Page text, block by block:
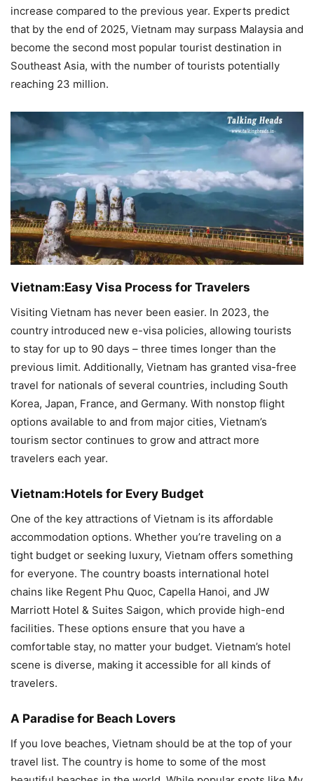
increase compared to the previous year. Experts predict
that by the end of 2025, Vietnam may surpass Malaysia and
become the second most popular tourist destination in
Southeast Asia, with the number of tourists potentially
reaching 23 million.
Vietnam:Easy Visa Process for Travelers
Visiting Vietnam has never been easier. In 2023, the
country introduced new e-visa policies, allowing tourists
to stay for up to 90 days – three times longer than the
previous limit. Additionally, Vietnam has granted visa-free
travel for nationals of several countries, including South
Korea, Japan, France, and Germany. With nonstop flight
options available to and from major cities, Vietnam’s
tourism sector continues to grow and attract more
travelers each year.
Vietnam:Hotels for Every Budget
One of the key attractions of Vietnam is its affordable
accommodation options. Whether you’re traveling on a
tight budget or seeking luxury, Vietnam offers something
for everyone. The country boasts international hotel
chains like Regent Phu Quoc, Capella Hanoi, and JW
Marriott Hotel & Suites Saigon, which provide high-end
facilities. These options ensure that you have a
comfortable stay, no matter your budget. Vietnam’s hotel
scene is diverse, making it accessible for all kinds of
travelers.
A Paradise for Beach Lovers
If you love beaches, Vietnam should be at the top of your
travel list. The country is home to some of the most